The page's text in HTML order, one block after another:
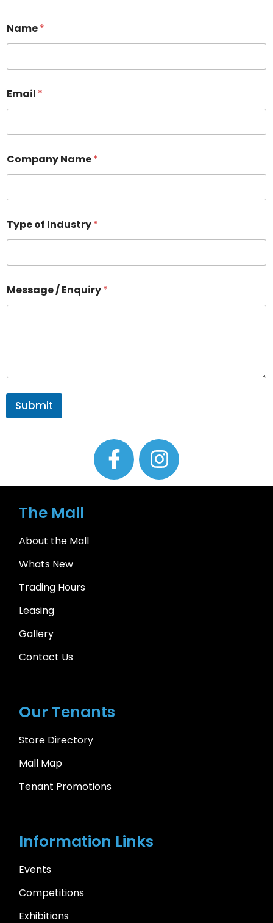
Name*
Email *
Company Name*
Type of Industry*
Message / Enquiry*
Submit
The Mall
About the Mall
Whats New
Trading Hours
Leasing
Gallery
Contact Us
Our Tenants
Store Directory
Mall Map
Tenant Promotions
Information Links
Events
Competitions
Exhibitions